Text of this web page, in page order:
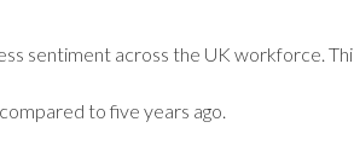
sentiment across the UK workforce.
to five years ago.